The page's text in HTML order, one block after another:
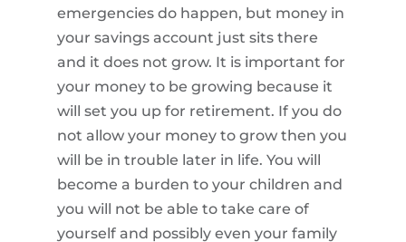
emergencies do happen, but money in
your savings account just sits there
and it does not grow. It is important for
your money to be growing because it
will set you up for retirement. If you do
not allow your money to grow then you
will be in trouble later in life. You will
become a burden to your children and
you will not be able to take care of
yourself and possibly even your family